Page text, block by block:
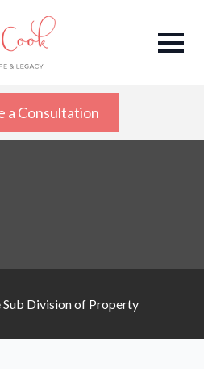
a Consultation
Division of Property